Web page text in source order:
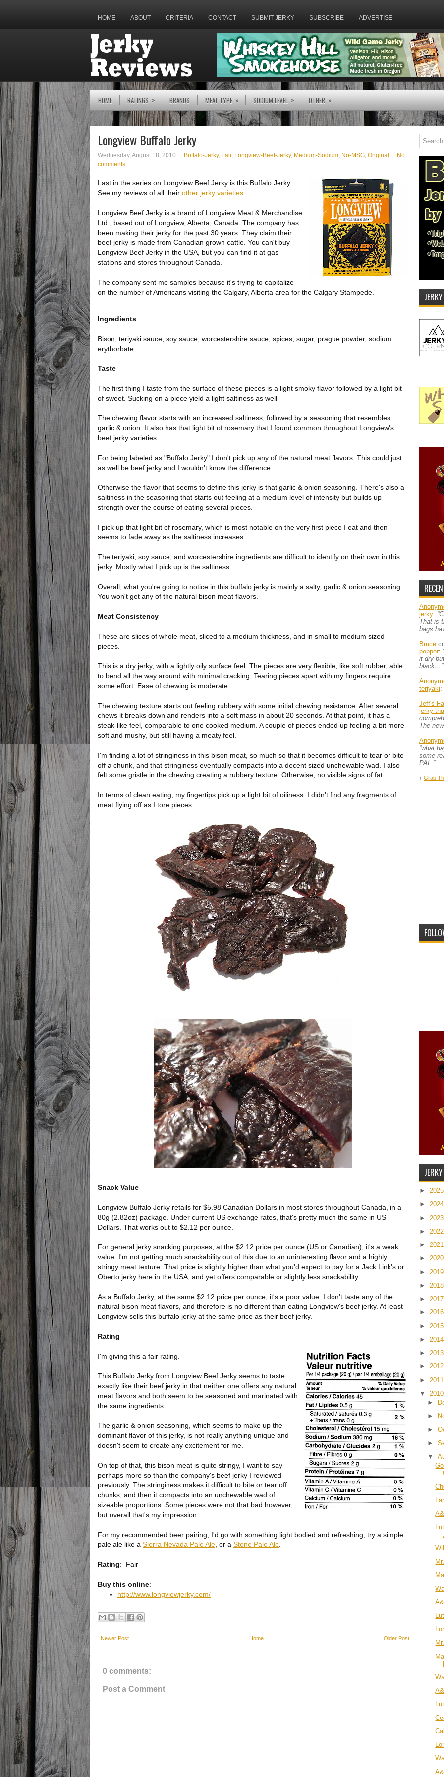
HOME ABOUT CRITERIA CONTACT SUBMIT JERKY SUBSCRIBE ADVERTISE
HOME RATINGS » BRANDS MEAT TYPE » SODIUM LEVEL » OTHER »
Longview Buffalo Jerky
Wednesday, August 18, 2010 Buffalo-Jerky, Fair, Longview-Beef-Jerky, Medium-Sodium, No-MSG, Original
No
comments
Last in the series on Longview Beef Jerky is this Buffalo Jerky.
See my reviews of all their other jerky varieties
Longview Beef Jerky is a brand of Longview Meat & Merchandise
Ltd., based out of Longview, Alberta, Canada. The company has
been making their jerky for the past 30 years. They claim their
beef jerky is made from Canadian grown cattle. You can't buy
Longview Beef Jerky in the USA, but you can find it at gas
stations and stores throughout Canada.
The company sent me samples because it's trying to capitalize
on the number of Americans visiting the Calgary, Alberta area for the Calgary Stampede.
Ingredients
Bison, teriyaki sauce, soy sauce, worcestershire sauce, spices, sugar, prague powder, sodium
erythorbate.
Taste
The first thing I taste from the surface of these pieces is a light smoky flavor followed by a light bit
of sweet. Sucking on a piece yield a light saltiness as well.
The chewing flavor starts with an increased saltiness, followed by a seasoning that resembles
garlic & onion. It also has that light bit of rosemary that I found common throughout Longview's
beef jerky varieties.
For being labeled as "Buffalo Jerky" I don't pick up any of the natural meat flavors. This could just
as well be beef jerky and I wouldn't know the difference.
Otherwise the flavor that seems to define this jerky is that garlic & onion seasoning. There's also a
saltiness in the seasoning that starts out feeling at a medium level of intensity but builds up
strength over the course of eating several pieces.
I pick up that light bit of rosemary, which is most notable on the very first piece I eat and then
seems to fade away as the saltiness increases.
The teriyaki, soy sauce, and worcestershire ingredients are difficult to identify on their own in this
jerky. Mostly what I pick up is the saltiness.
Overall, what you're going to notice in this buffalo jerky is mainly a salty, garlic & onion seasoning.
You won't get any of the natural bison meat flavors.
Meat Consistency
These are slices of whole meat, sliced to a medium thickness, and in small to medium sized
pieces.
This is a dry jerky, with a lightly oily surface feel. The pieces are very flexible, like soft rubber, able
to bend all the way around with minimal cracking. Tearing pieces apart with my fingers require
some effort. Ease of chewing is moderate.
The chewing texture starts out feeling rubbery with some initial chewing resistance. After several
chews it breaks down and renders into a soft mass in about 20 seconds. At that point, it has a
steak-like feel, comparable to one cooked medium. A couple of pieces ended up feeling a bit more
soft and mushy, but still having a meaty feel.
I'm finding a lot of stringiness in this bison meat, so much so that it becomes difficult to tear or bite
off a chunk, and that stringiness eventually compacts into a decent sized unchewable wad. I also
felt some gristle in the chewing creating a rubbery texture. Otherwise, no visible signs of fat.
In terms of clean eating, my fingertips pick up a light bit of oiliness. I didn't find any fragments of
meat flying off as I tore pieces.
Snack Value
Longview Buffalo Jerky retails for $5.98 Canadian Dollars in most stores throughout Canada, in a
80g (2.82oz) package. Under current US exchange rates, that's pretty much the same in US
Dollars. That works out to $2.12 per ounce.
For general jerky snacking purposes, at the $2.12 price per ounce (US or Canadian), it's a weak
value. I'm not getting much snackability out of this due to an uninteresting flavor and a highly
stringy meat texture. That price is slightly higher than what you'd expect to pay for a Jack Link's or
Oberto jerky here in the USA, and yet offers comparable or slightly less snackability.
As a Buffalo Jerky, at the same $2.12 price per ounce, it's a poor value. I don't taste any of the
natural bison meat flavors, and therefore is no different than eating Longview's beef jerky. At least
Longview sells this buffalo jerky at the same price as their beef jerky.
Rating
I'm giving this a fair rating.
This Buffalo Jerky from Longview Beef Jerky seems to taste
exactly like their beef jerky in that neither one offers any natural
meat flavors and both seem to be seasoned and marinated with
the same ingredients.
The garlic & onion seasoning, which seems to make up the
dominant flavor of this jerky, is not really anything unique and
doesn't seem to create any excitement for me.
On top of that, this bison meat is quite stringy, I want to say
perhaps more so than the company's beef jerky I reviewed
previously. The stringiness makes it difficult to bite or tear off
chunks, and then it compacts into an unchewable wad of
sizeable proportions. Some pieces were not that bad however,
but overall that's my impression.
For my recommended beer pairing, I'd go with something light bodied and refreshing, try a simple
pale ale like a Sierra Nevada Pale Ale , or a Stone Pale Ale
Rating: Fair
Buy this online:
http://www.longviewjerky.com/
Newer Post Older Post
Home
0 comments:
Post a Comment
jerky:
That is
bags
Bruce
pepper:
it dry
black…”
teriyaki:
Jeff's
jerky
The
“what
some
PAL.”
↑ Grab
►
►
►
►
►
►
►
►
►
►
►
►
►
►
►
▼
►
►
►
►
▼